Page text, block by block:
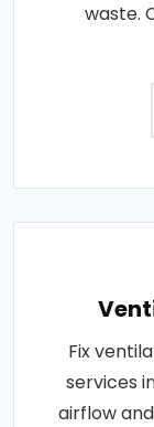
waste.
Fix
services
airflow